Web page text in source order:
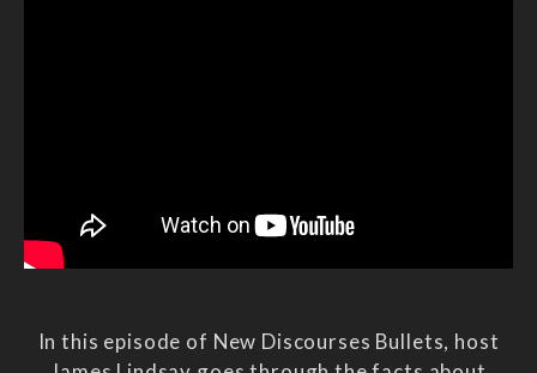
In this episode of New Discourses Bullets, host